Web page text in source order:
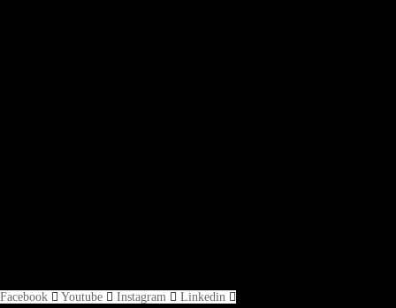
Facebook Youtube Instagram Linkedin